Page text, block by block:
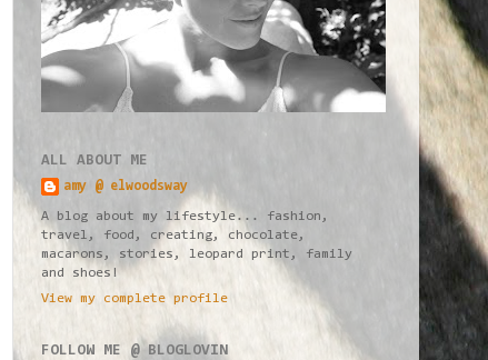
ALL ABOUT ME
amy @ elwoodsway
A blog about my lifestyle... fashion,
travel, food, creating, chocolate,
macarons, stories, leopard print, family
and shoes!
View my complete profile
FOLLOW ME @ BLOGLOVIN